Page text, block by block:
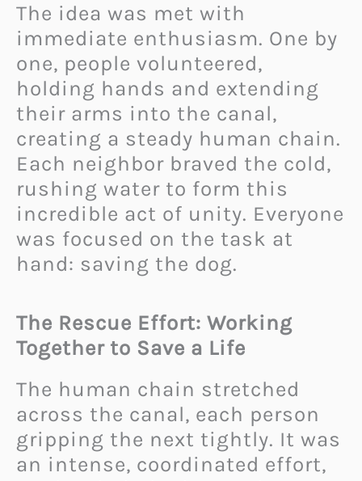
The idea was met with
immediate enthusiasm. One by
one, people volunteered,
holding hands and extending
their arms into the canal,
creating a steady human chain.
Each neighbor braved the cold,
rushing water to form this
incredible act of unity. Everyone
was focused on the task at
hand: saving the dog.
The Rescue Effort: Working
Together to Save a Life
The human chain stretched
across the canal, each person
gripping the next tightly. It was
an intense, coordinated effort,